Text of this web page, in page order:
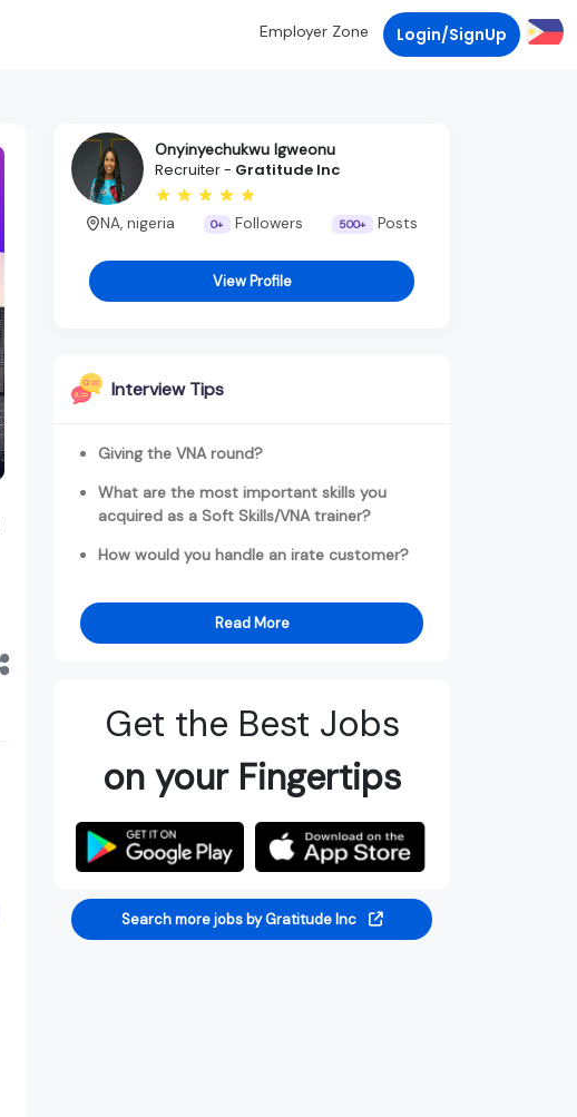
Employer Zone Login/SignUp
Onyinyechukwu Igweonu
Recruiter - Gratitude Inc
NA, nigeria 0+ Followers 500+ Posts
View Profile
Interview Tips
Giving the VNA round?
What are the most important skills you
acquired as a Soft Skills/VNA trainer?
How would you handle an irate customer?
Read More
Get the Best Jobs
on your Fingertips
Search more jobs by Gratitude Inc